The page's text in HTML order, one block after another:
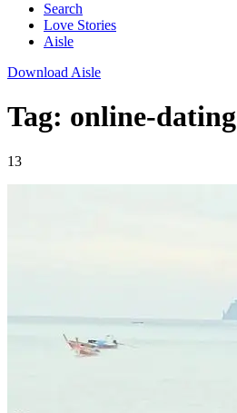
Search
Love Stories
Aisle
Download Aisle
Tag: online-dating
13